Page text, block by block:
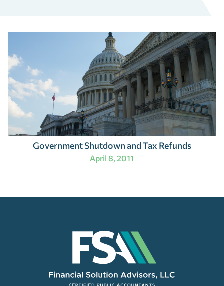
Government Shutdown and Tax Refunds
April 8, 2011